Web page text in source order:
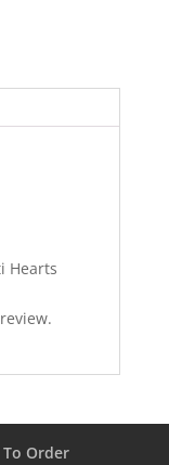
Hearts
Order